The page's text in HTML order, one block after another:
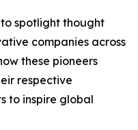
spotlight thought
companies across
these pioneers
respective
to inspire global